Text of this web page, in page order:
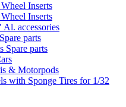
Inserts
Inserts
Al. accessories
parts
Spare parts
& Motorpods
with Sponge Tires for 1/32